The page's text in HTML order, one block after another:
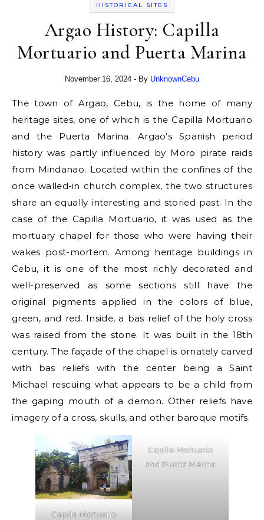
HISTORICAL SITES
Argao History: Capilla
Mortuario and Puerta Marina
November 16, 2024 - By UnknownCebu
The town of Argao, Cebu, is the home of many
heritage sites, one of which is the Capilla Mortuario
and the Puerta Marina. Argao’s Spanish period
history was partly influenced by Moro pirate raids
from Mindanao. Located within the confines of the
once walled-in church complex, the two structures
share an equally interesting and storied past. In the
case of the Capilla Mortuario, it was used as the
mortuary chapel for those who were having their
wakes post-mortem. Among heritage buildings in
Cebu, it is one of the most richly decorated and
well-preserved as some sections still have the
original pigments applied in the colors of blue,
green, and red. Inside, a bas relief of the holy cross
was raised from the stone. It was built in the 18th
century. The façade of the chapel is ornately carved
with bas reliefs with the center being a Saint
Michael rescuing what appears to be a child from
the gaping mouth of a demon. Other reliefs have
imagery of a cross, skulls, and other baroque motifs.
Capilla Mortuario
Capilla Mortuario
and Puerta Marina